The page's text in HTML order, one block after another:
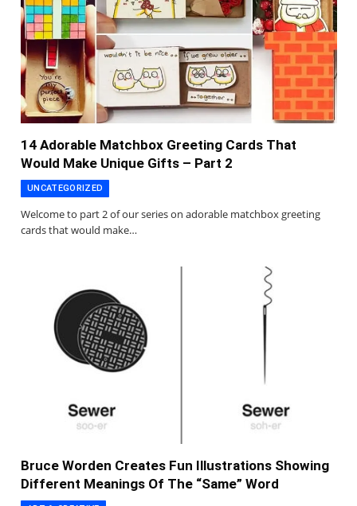
14 Adorable Matchbox Greeting Cards That
Would Make Unique Gifts – Part 2
UNCATEGORIZED
Welcome to part 2 of our series on adorable matchbox greeting
cards that would make…
Bruce Worden Creates Fun Illustrations Showing
Different Meanings Of The “Same” Word